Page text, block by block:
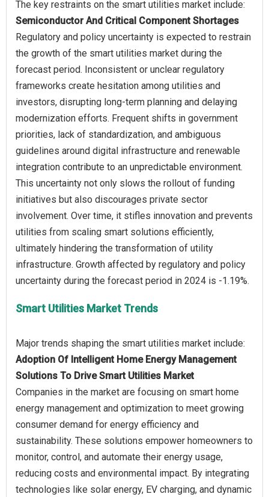
Semiconductor And Critical Component Shortages
Regulatory and policy uncertainty is expected to restrain
the growth of the smart utilities market during the
forecast period. Inconsistent or unclear regulatory
frameworks create hesitation among utilities and
investors, disrupting long-term planning and delaying
modernization efforts. Frequent shifts in government
priorities, lack of standardization, and ambiguous
guidelines around digital infrastructure and renewable
integration contribute to an unpredictable environment.
This uncertainty not only slows the rollout of funding
initiatives but also discourages private sector
involvement. Over time, it stifles innovation and prevents
utilities from scaling smart solutions efficiently,
ultimately hindering the transformation of utility
infrastructure. Growth affected by regulatory and policy
Smart Utilities Market Trends
Adoption Of Intelligent Home Energy Management
Solutions To Drive Smart Utilities Market
Companies in the market are focusing on smart home
energy management and optimization to meet growing
consumer demand for energy efficiency and
sustainability. These solutions empower homeowners to
monitor, control, and automate their energy usage,
reducing costs and environmental impact. By integrating
technologies like solar energy, EV charging, and dynamic